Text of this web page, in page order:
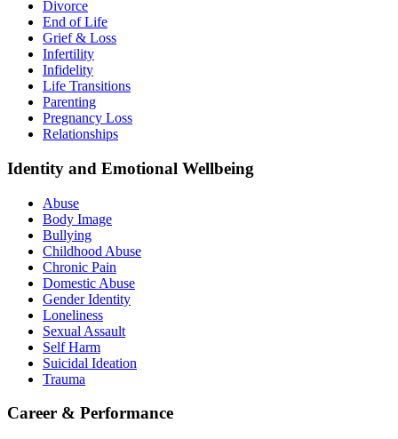
Divorce
End of Life
Grief & Loss
Infertility
Infidelity
Life Transitions
Parenting
Pregnancy Loss
Relationships
Identity and Emotional Wellbeing
Abuse
Body Image
Bullying
Childhood Abuse
Chronic Pain
Domestic Abuse
Gender Identity
Loneliness
Sexual Assault
Self Harm
Suicidal Ideation
Trauma
Career & Performance